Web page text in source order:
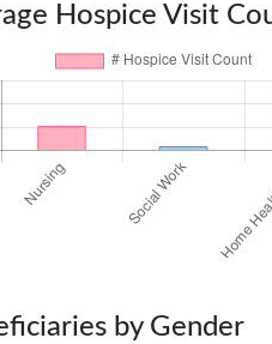
Hospice Visit
by Gender